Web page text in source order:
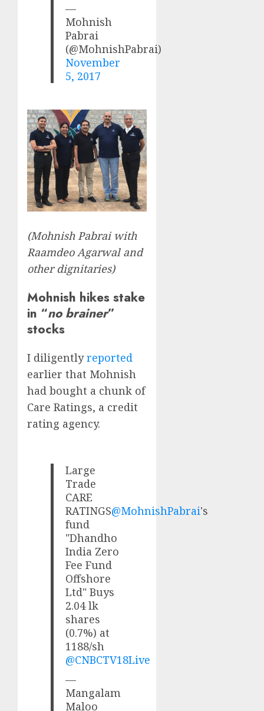
—
Mohnish
Pabrai
(@MohnishPabrai)
November
5, 2017
(Mohnish Pabrai with
Raamdeo Agarwal and
other dignitaries)
Mohnish hikes stake
in “no brainer”
stocks
I diligentlyreported
earlier that Mohnish
had bought a chunk of
Care Ratings, a credit
rating agency.
Large
Trade
CARE
RATINGS@MohnishPabrai's
fund
"Dhandho
India Zero
Fee Fund
Offshore
Ltd" Buys
2.04 lk
shares
(0.7%) at
1188/sh
@CNBCTV18Live
—
Mangalam
Maloo